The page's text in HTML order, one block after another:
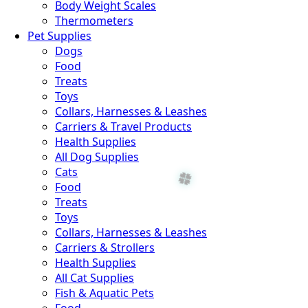
Body Weight Scales
Thermometers
Pet Supplies
Dogs
Food
Treats
Toys
Collars, Harnesses & Leashes
Carriers & Travel Products
Health Supplies
All Dog Supplies
Cats
Food
Treats
Toys
Collars, Harnesses & Leashes
Carriers & Strollers
Health Supplies
All Cat Supplies
Fish & Aquatic Pets